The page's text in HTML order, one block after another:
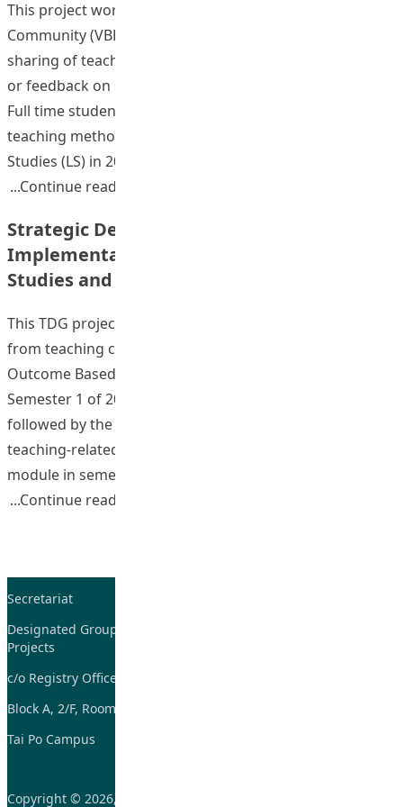
This project worked with a Video-Based Learning
Community (VBLC) for upload of teaching videos,
sharing of teaching videos to the group, and comments
or feedback on selected segments of the shared videos.
Full time student teachers enrolled to courses on
teaching methods of General Studies (GS) and Liberal
Studies (LS) in 2011/12 academic year were
Continue reading
Strategic Development and
Implementation of OBL Modules in General
Studies and Liberal Studies
This TDG project comprised 4 stages. First, feedback
from teaching colleagues and students on the first pilot
Outcome Based Learning (OBL) embedded module in
Semester 1 of 2009-2010 was reviewed. This was then
followed by the development of OBL teaching in a
teaching-related module and an academic studies
module in semester 2 of 2009-2010. The
Continue reading
Secretariat
Designated Group on TDG and CoP
Projects
c/o Registry Office
Block A, 2/F, Room 07,
Tai Po Campus
Copyright © 2026, Learning and Teaching Initiatives funded by